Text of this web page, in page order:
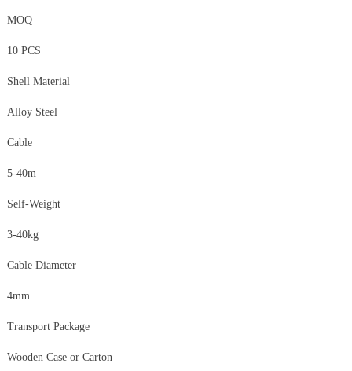
MOQ
10 PCS
Shell Material
Alloy Steel
Cable
5-40m
Self-Weight
3-40kg
Cable Diameter
4mm
Transport Package
Wooden Case or Carton